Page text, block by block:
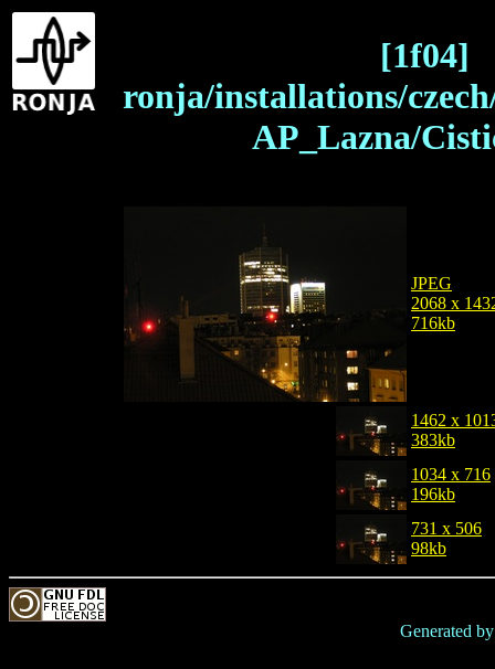
[1f04]
ronja/installations/
AP_Lazna/
JPEG
2068 x
716kb
1462 x
383kb
1034 x 716
196kb
731 x 506
98kb
Generated